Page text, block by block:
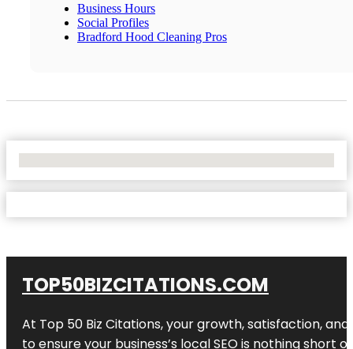
Business Hours
Social Profiles
Bradford Hood Cleaning Pros
TOP50BIZCITATIONS.COM
At Top 50 Biz Citations, your growth, satisfaction,
to ensure your business’s local SEO is nothing short